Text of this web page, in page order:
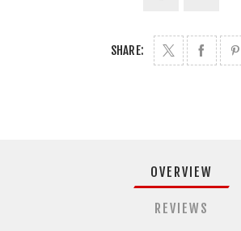
SHARE:
OVERVIEW
REVIEWS